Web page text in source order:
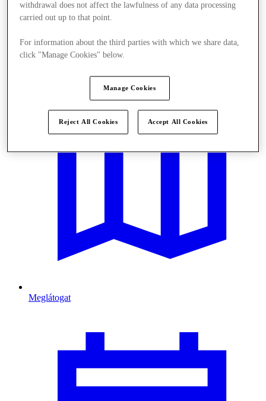
Kínál
Meglátogat
withdrawal does not affect the lawfulness of any data processing
carried out up to that point.
For information about the third parties with which we share data,
click "Manage Cookies" below.
Manage Cookies
Reject All Cookies Accept All Cookies